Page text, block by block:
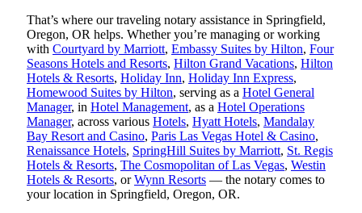
That’s where our traveling notary assistance in Springfield,
Oregon, OR helps. Whether you’re managing or working
with Courtyard by Marriott, Embassy Suites by Hilton, Four
Seasons Hotels and Resorts, Hilton Grand Vacations, Hilton
Hotels & Resorts, Holiday Inn, Holiday Inn Express,
Homewood Suites by Hilton, serving as a Hotel General
Manager, in Hotel Management, as a Hotel Operations
Manager, across various Hotels, Hyatt Hotels, Mandalay
Bay Resort and Casino, Paris Las Vegas Hotel & Casino,
Renaissance Hotels, SpringHill Suites by Marriott, St. Regis
Hotels & Resorts, The Cosmopolitan of Las Vegas, Westin
Hotels & Resorts, orWynn Resorts — the notary comes to
your location in Springfield, Oregon, OR.